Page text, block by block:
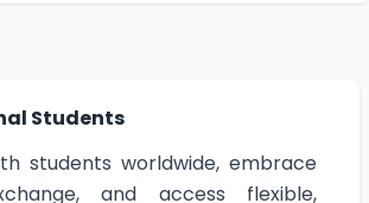
Students
students worldwide, embrace
and access flexible,